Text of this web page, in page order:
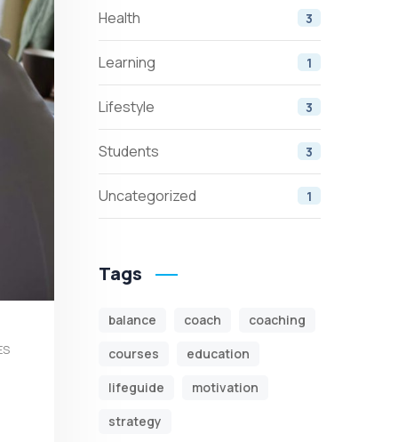
Health 3
Learning 1
Lifestyle 3
Students 3
Uncategorized 1
Tags
balance coach
coaching
courses
education
lifeguide
motivation
strategy